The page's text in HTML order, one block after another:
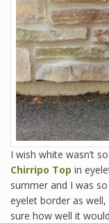
I wish white wasn’t
Chirripo Top in
summer and I was
eyelet border as
sure how well it